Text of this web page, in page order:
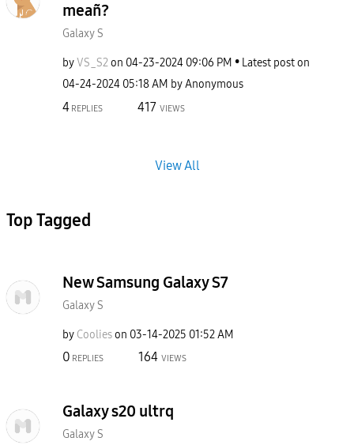
meañ?
Galaxy S
byVS_S2on ‎04-23-2024 09:06 PM
Latest post on
‎04-24-2024 05:18 AM byAnonymous
4 REPLIES 417 VIEWS
View All
Top Tagged
New Samsung Galaxy S7
Galaxy S
byCoolieson ‎03-14-2025 01:52 AM
0 REPLIES 164 VIEWS
Galaxy s20 ultrq
Galaxy S